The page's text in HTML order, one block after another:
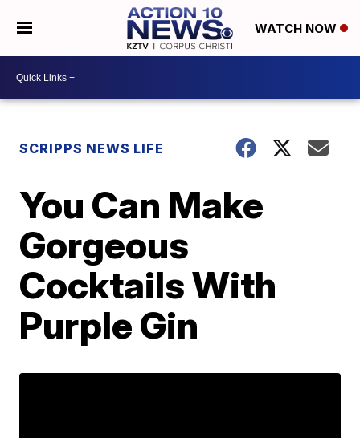
WATCH NOW
SCRIPPS NEWS LIFE
You Can Make
Gorgeous
Cocktails With
Purple Gin